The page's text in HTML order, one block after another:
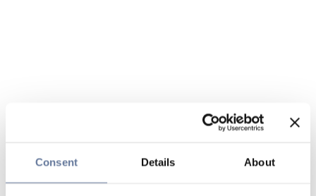
Consent Details About